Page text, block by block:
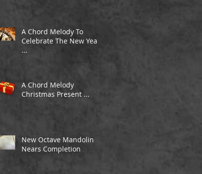
A Chord Melody To
Celebrate The New Year
...
A Chord Melody
Christmas Present ...
New Octave Mandolin
Nears Completion